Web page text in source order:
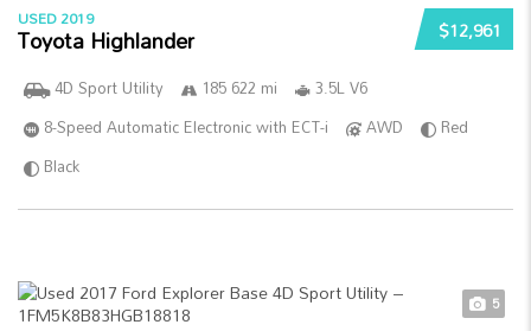
$12,961
USED 2019
Toyota Highlander
4D Sport Utility 185 622 mi
3.5L V6
8-Speed Automatic Electronic with ECT-i
AWD
Red
Black
5